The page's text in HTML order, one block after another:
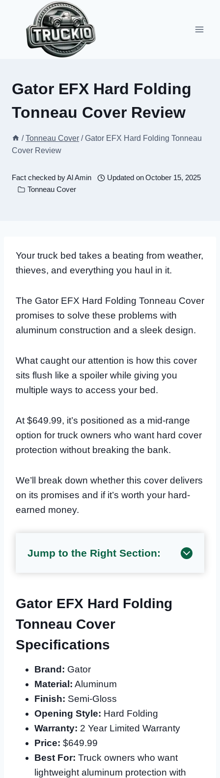
content
Gator EFX Hard Folding
Tonneau Cover Review
/ Tonneau Cover / Gator EFX Hard Folding Tonneau
Cover Review
Fact checked byAl Amin Updated onOctober 15, 2025
Tonneau Cover
Your truck bed takes a beating from weather,
thieves, and everything you haul in it.
The Gator EFX Hard Folding Tonneau Cover
promises to solve these problems with
aluminum construction and a sleek design.
What caught our attention is how this cover
sits flush like a spoiler while giving you
multiple ways to access your bed.
At $649.99, it’s positioned as a mid-range
option for truck owners who want hard cover
protection without breaking the bank.
We’ll break down whether this cover delivers
on its promises and if it’s worth your hard-
earned money.
Jump to the Right Section:
Gator EFX Hard Folding
Tonneau Cover
Specifications
Brand: Gator
Material: Aluminum
Finish: Semi-Gloss
Opening Style: Hard Folding
Warranty: 2 Year Limited Warranty
Price: $649.99
Best For: Truck owners who want
lightweight aluminum protection with